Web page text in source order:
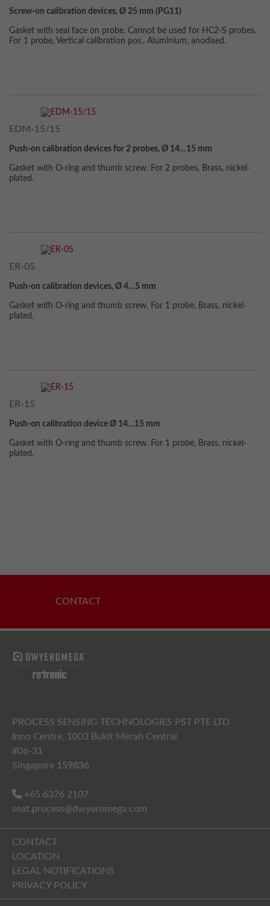
Screw-on calibration devices, Ø 25 mm (PG11)
Gasket with seal face on probe. Cannot be used for HC2-S probes.
For 1 probe, Vertical calibration pos., Aluminium, anodised.
EDM-15/15
Push-on calibration devices for 2 probes, Ø 14…15 mm
Gasket with O-ring and thumb screw. For 2 probes, Brass, nickel-
plated.
ER-05
Push-on calibration devices, Ø 4…5 mm
Gasket with O-ring and thumb screw. For 1 probe, Brass, nickel-
plated.
ER-15
Push-on calibration device Ø 14…15 mm
Gasket with O-ring and thumb screw. For 1 probe, Brass, nickel-
plated.
CONTACT
PROCESS SENSING TECHNOLOGIES PST PTE LTD
Inno Centre, 1003 Bukit Merah Central
#06-31
Singapore 159836
+65 6376 2107
seat.process@dwyeromega.com
CONTACT
LOCATION
LEGAL NOTIFICATIONS
PRIVACY POLICY